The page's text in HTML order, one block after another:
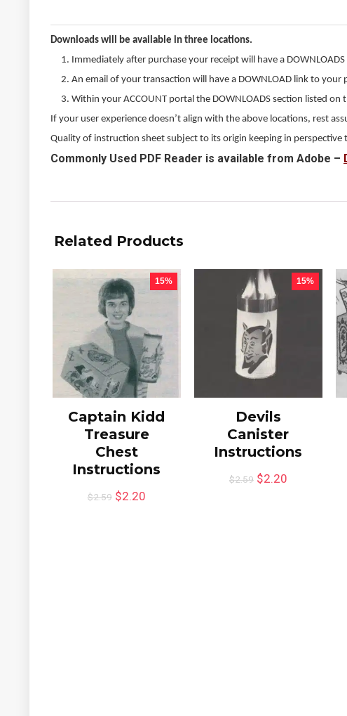
Downloads will be available in three locations.
Immediately after purchase your receipt will have a DOWNLOADS
An email of your transaction will have a DOWNLOAD link to your
Within your ACCOUNT portal the DOWNLOADS section listed
If your user experience doesn’t align with the above locations, rest
Quality of instruction sheet subject to its origin keeping in
Commonly Used PDF Reader is available from Adobe –
Related Products
15%
Captain Kidd
Treasure
Chest
Instructions
$2.59 $2.20
15%
Devils
Canister
Instructions
$2.59 $2.20